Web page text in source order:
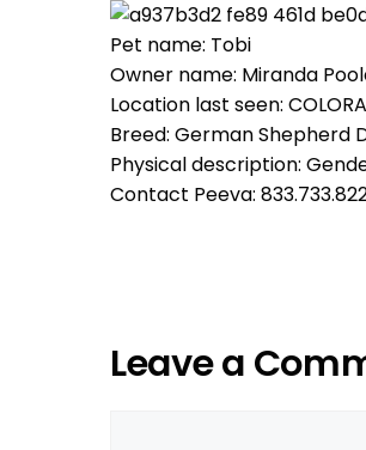
Pet name: Tobi
Owner name: Miranda
Location last seen:
Breed: German Shepherd
Physical description:
Contact Peeva:
Leave a